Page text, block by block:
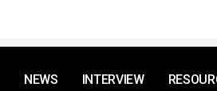
NEWS INTERVIEW